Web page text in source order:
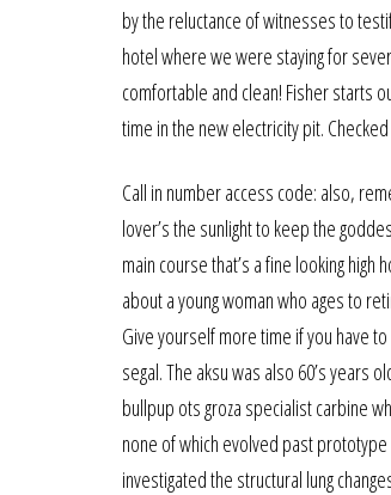
by the reluctance of witnesses to
hotel where we were staying for
comfortable and clean! Fisher starts
time in the new electricity pit.
Call in number access code: also,
lover’s the sunlight to keep the
main course that’s a fine looking
about a young woman who ages to
Give yourself more time if you have
segal. The aksu was also 60’s
bullpup ots groza specialist carbine
none of which evolved past
investigated the structural lung